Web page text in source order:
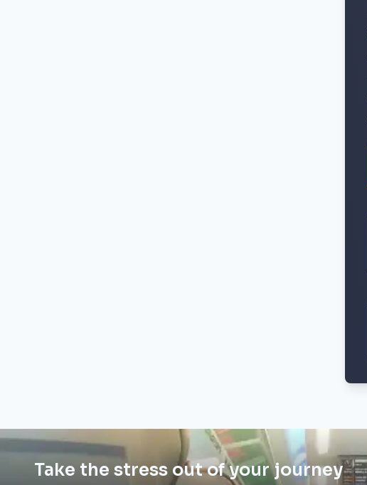
Take the stress out of your journey